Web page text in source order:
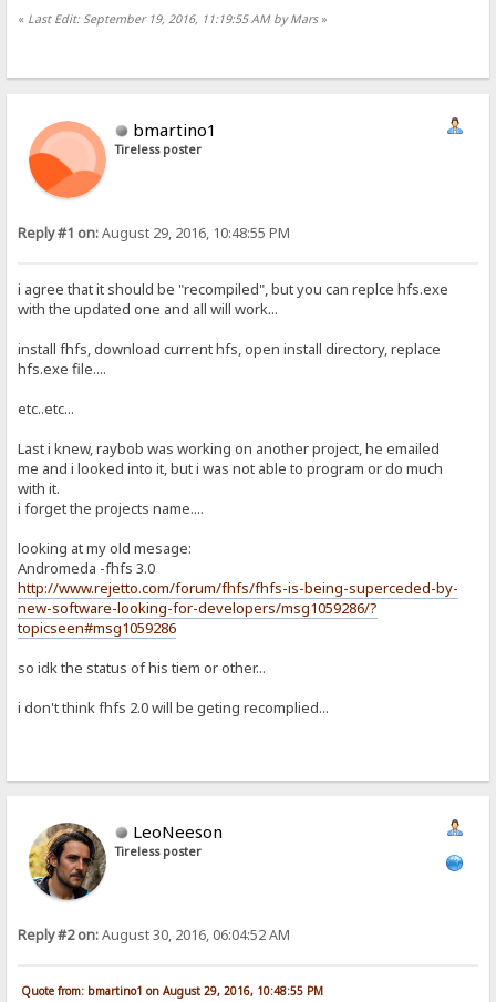
« Last Edit: September 19, 2016, 11:19:55 AM by Mars»
bmartino1
Tireless poster
Reply #1 on:August 29, 2016, 10:48:55 PM
i agree that it should be "recompiled", but you can replce hfs.exe
with the updated one and all will work...
install fhfs, download current hfs, open install directory, replace
hfs.exe file....
etc..etc...
Last i knew, raybob was working on another project, he emailed
me and i looked into it, but i was not able to program or do much
with it.
i forget the projects name....
looking at my old mesage:
Andromeda -fhfs 3.0
http://www.rejetto.com/forum/fhfs/fhfs-is-being-superceded-by-
new-software-looking-for-developers/msg1059286/?
topicseen#msg1059286
so idk the status of his tiem or other...
i don't think fhfs 2.0 will be geting recomplied...
LeoNeeson
Tireless poster
Reply #2 on:August 30, 2016, 06:04:52 AM
Quote from: bmartino1 on August 29, 2016, 10:48:55 PM